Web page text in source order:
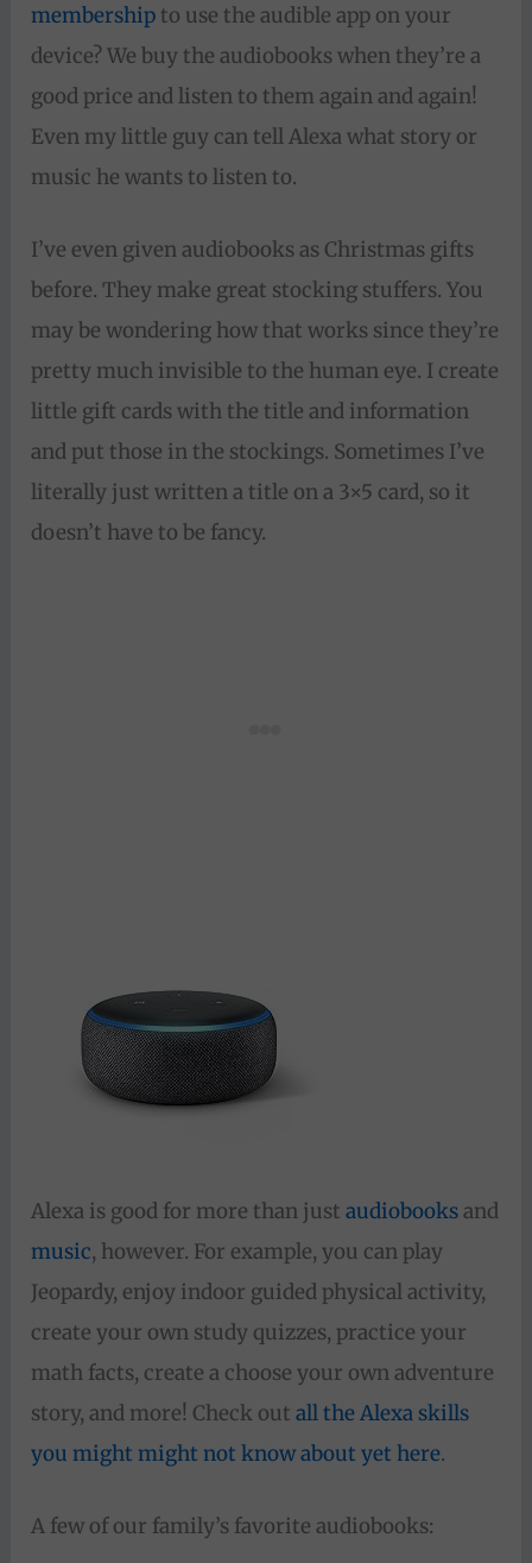
membership to use the audible app on your
device? We buy the audiobooks when they’re a
good price and listen to them again and again!
Even my little guy can tell Alexa what story or
music he wants to listen to.
I’ve even given audiobooks as Christmas gifts
before. They make great stocking stuffers. You
may be wondering how that works since they’re
pretty much invisible to the human eye. I create
little gift cards with the title and information
and put those in the stockings. Sometimes I’ve
literally just written a title on a 3×5 card, so it
doesn’t have to be fancy.
Alexa is good for more than justaudiobooksand
music, however. For example, you can play
Jeopardy, enjoy indoor guided physical activity,
create your own study quizzes, practice your
math facts, create a choose your own adventure
story, and more! Check outall the Alexa skills
you might might not know about yet here.
A few of our family’s favorite audiobooks: